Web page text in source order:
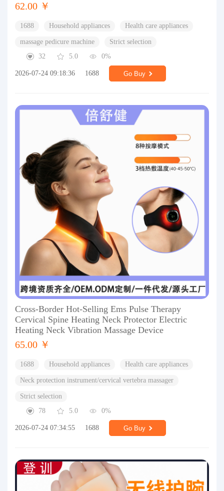
62.00 ￥
1688 Household appliances Health care appliances
massage pedicure machine
Strict selection
32
5.0 0%
2026-07-24 09:18:36 1688 Go Buy
Cross-Border Hot-Selling Ems Pulse Therapy
Cervical Spine Heating Neck Protector Electric
Heating Neck Vibration Massage Device
65.00 ￥
1688 Household appliances Health care appliances
Neck protection instrument/cervical vertebra massager
Strict selection
78
5.0 0%
2026-07-24 07:34:55 1688 Go Buy